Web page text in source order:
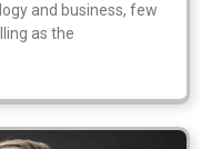
and business, few
as the